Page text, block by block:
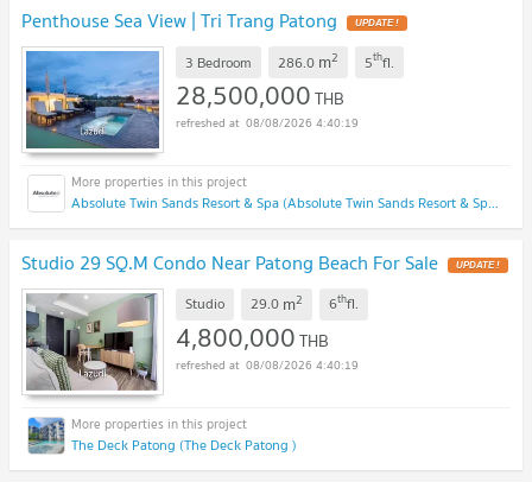
Penthouse Sea View | Tri Trang Patong UPDATE !
3 Bedroom 286.0 m2 5thfl.
28,500,000THB
08/08/2026 4:40:19
Absolute Twin Sands Resort & Spa (Absolute Twin Sands Resort & Spa)
Studio 29 SQ.M Condo Near Patong Beach For Sale UPDATE !
Studio 29.0 m2 6thfl.
4,800,000THB
08/08/2026 4:40:19
The Deck Patong (The Deck Patong )